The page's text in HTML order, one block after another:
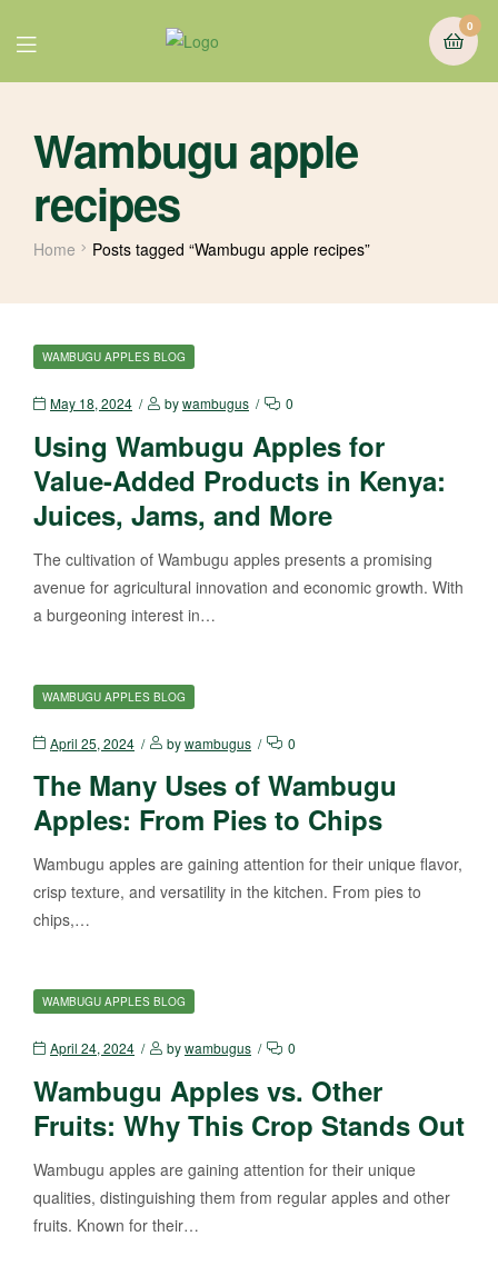
0
Wambugu apple
recipes
Home Posts tagged “Wambugu apple recipes”
WAMBUGU APPLES BLOG
May 18, 2024 bywambugus 0
Using Wambugu Apples for
Value-Added Products in Kenya:
Juices, Jams, and More
The cultivation of Wambugu apples presents a promising
avenue for agricultural innovation and economic growth. With
a burgeoning interest in…
WAMBUGU APPLES BLOG
April 25, 2024 bywambugus 0
The Many Uses of Wambugu
Apples: From Pies to Chips
Wambugu apples are gaining attention for their unique flavor,
crisp texture, and versatility in the kitchen. From pies to
chips,…
WAMBUGU APPLES BLOG
April 24, 2024 bywambugus 0
Wambugu Apples vs. Other
Fruits: Why This Crop Stands Out
Wambugu apples are gaining attention for their unique
qualities, distinguishing them from regular apples and other
fruits. Known for their…